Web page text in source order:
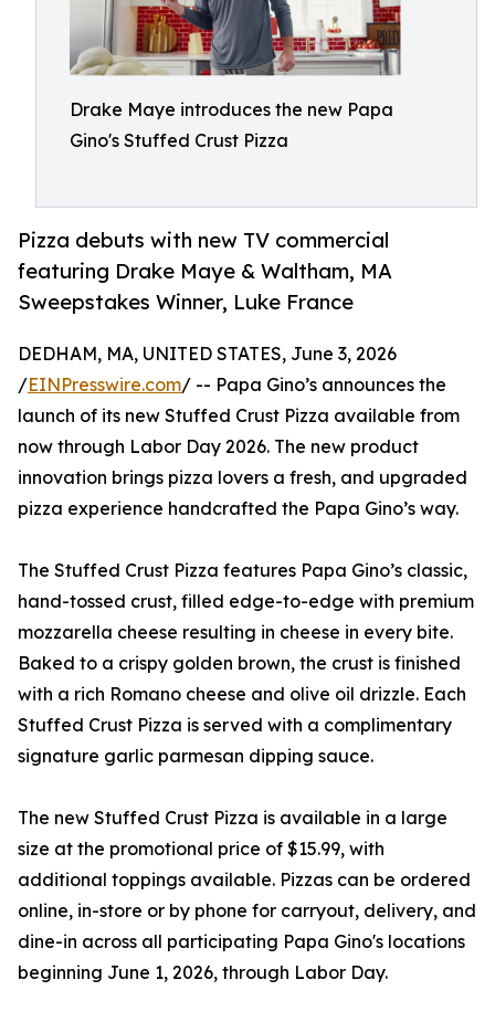
Drake Maye introduces the new Papa
Gino's Stuffed Crust Pizza
Pizza debuts with new TV commercial
featuring Drake Maye & Waltham, MA
Sweepstakes Winner, Luke France
DEDHAM, MA, UNITED STATES, June 3, 2026
/EINPresswire.com/ -- Papa Gino’s announces the
launch of its new Stuffed Crust Pizza available from
now through Labor Day 2026. The new product
innovation brings pizza lovers a fresh, and upgraded
pizza experience handcrafted the Papa Gino’s way.
The Stuffed Crust Pizza features Papa Gino’s classic,
hand-tossed crust, filled edge-to-edge with premium
mozzarella cheese resulting in cheese in every bite.
Baked to a crispy golden brown, the crust is finished
with a rich Romano cheese and olive oil drizzle. Each
Stuffed Crust Pizza is served with a complimentary
signature garlic parmesan dipping sauce.
The new Stuffed Crust Pizza is available in a large
size at the promotional price of $15.99, with
additional toppings available. Pizzas can be ordered
online, in-store or by phone for carryout, delivery, and
dine-in across all participating Papa Gino's locations
beginning June 1, 2026, through Labor Day.